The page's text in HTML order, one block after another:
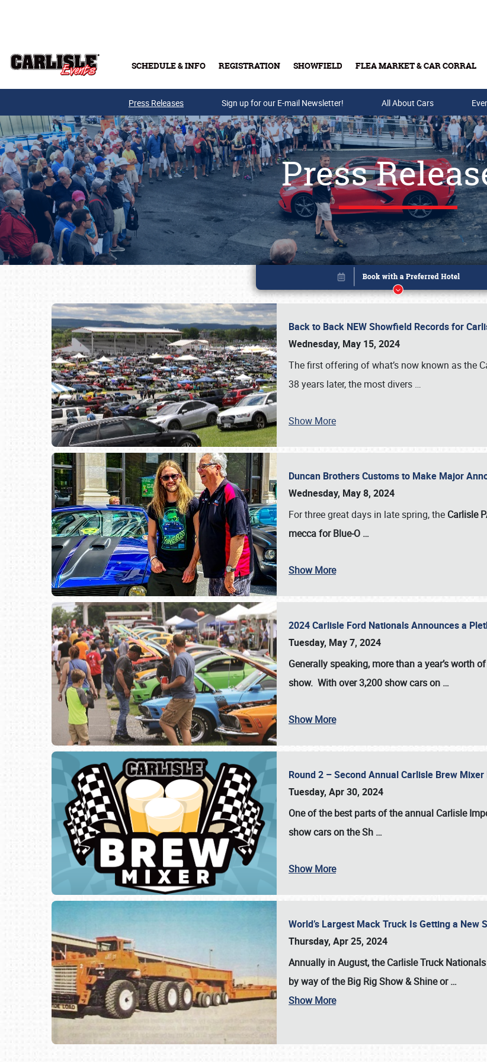
SCHEDULE & INFO REGISTRATION SHOWFIELD FLEA MARKET & CAR CORRAL
Buy Tickets & Gift Cards
SCHEDULE & INFO
Press Releases Sign up for our E-mail Newsletter! All About Cars
Press
Back to Back NEW Showfield Records for
Wednesday, May 15, 2024
The first offering of what’s now known as the
38 years later, the most divers …
Show More
Duncan Brothers Customs to Make Major
Wednesday, May 8, 2024
For three great days in late spring, the Carlisle
mecca for Blue-O …
Show More
2024 Carlisle Ford Nationals Announces a
Tuesday, May 7, 2024
Generally speaking, more than a year’s worth
show. With over 3,200 show cars on …
Show More
Round 2 – Second Annual Carlisle Brew
Tuesday, Apr 30, 2024
One of the best parts of the annual Carlisle
show cars on the Sh …
Show More
World’s Largest Mack Truck Is Getting a
Thursday, Apr 25, 2024
Annually in August, the Carlisle Truck
by way of the Big Rig Show & Shine or…
Show More
Book online or call (800) 216-1876